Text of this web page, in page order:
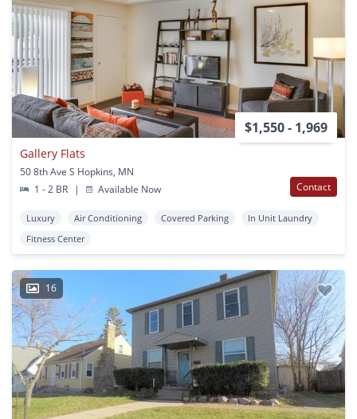
$1,550 - 1,969
Gallery Flats
50 8th Ave S Hopkins, MN
1 - 2 BR
| Available Now Contact
Luxury Air Conditioning Covered Parking
In Unit Laundry
Fitness Center
16